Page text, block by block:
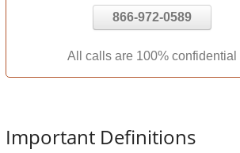
866-972-0589
All calls are 100% confidential
Important Definitions